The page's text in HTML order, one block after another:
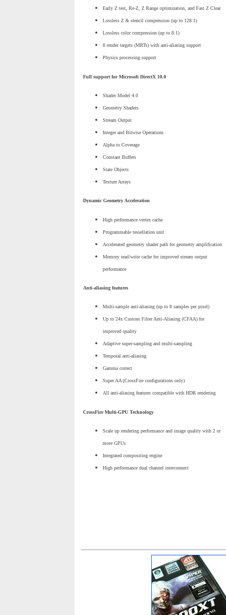
Early Z test, Re-Z, Z Range optimization, and Fast Z Clear
Lossless Z & stencil compression (up to 128:1)
Lossless color compression (up to 8:1)
8 render targets (MRTs) with anti-aliasing support
Physics processing support
Full support for Microsoft DirectX 10.0
Shader Model 4.0
Geometry Shaders
Stream Output
Integer and Bitwise Operations
Alpha to Coverage
Constant Buffers
State Objects
Texture Arrays
Dynamic Geometry Acceleration
High performance vertex cache
Programmable tessellation unit
Accelerated geometry shader path for geometry amplification
Memory read/write cache for improved stream output
performance
Anti-aliasing features
Multi-sample anti-aliasing (up to 8 samples per pixel)
Up to 24x Custom Filter Anti-Aliasing (CFAA) for
improved quality
Adaptive super-sampling and multi-sampling
Temporal anti-aliasing
Gamma correct
Super AA (CrossFire configurations only)
All anti-aliasing features compatible with HDR rendering
CrossFire Multi-GPU Technology
Scale up rendering performance and image quality with 2 or
more GPUs
Integrated compositing engine
High performance dual channel interconnect